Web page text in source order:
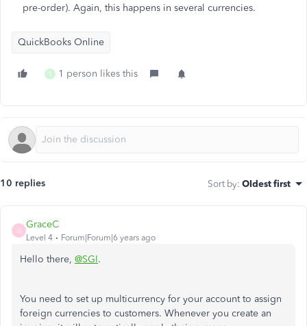
pre-order). Again, this happens in several currencies.
QuickBooks Online
T 1 person likes this
10 replies Sort by: Oldest first
G
GraceC
Level 4 Forum|Forum|6 years ago
Hello there, @SGI.
You need to set up multicurrency for your account to assign
foreign currencies to customers. Whenever you create an